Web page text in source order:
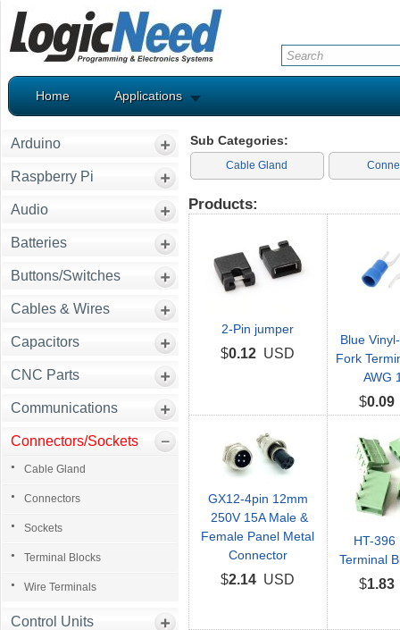
Home Applications
Arduino
Raspberry Pi
Audio
Batteries
Buttons/Switches
Cables & Wires
Capacitors
CNC Parts
Communications
Connectors/Sockets
Cable Gland
Connectors
Sockets
Terminal Blocks
Wire Terminals
Control Units
Sub Categories:
Cable Gland
Products:
2-Pin jumper
$0.12 USD
Blue
Fork
AWG
$0.09
GX12-4pin 12mm
250V 15A Male &
Female Panel Metal
Connector
$2.14 USD
HT-396
Terminal
$1.83